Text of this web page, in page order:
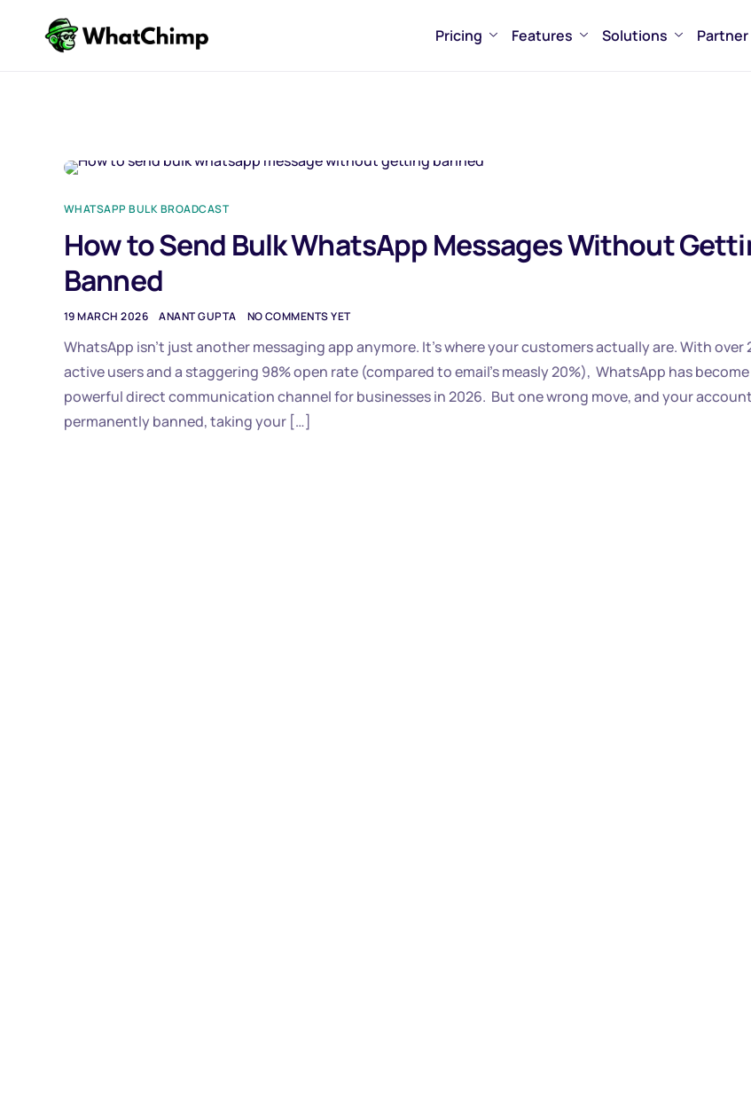
Pricing Features Solutions Partner
WHATSAPP BULK BROADCAST
How to Send Bulk WhatsApp Messages Without
Banned
19 MARCH 2026 ANANT GUPTA NO COMMENTS YET
WhatsApp isn’t just another messaging app anymore. It’s where your customers actually are. With over
active users and a staggering 98% open rate (compared to email’s measly 20%), WhatsApp has
powerful direct communication channel for businesses in 2026. But one wrong move, and your
permanently banned, taking your […]